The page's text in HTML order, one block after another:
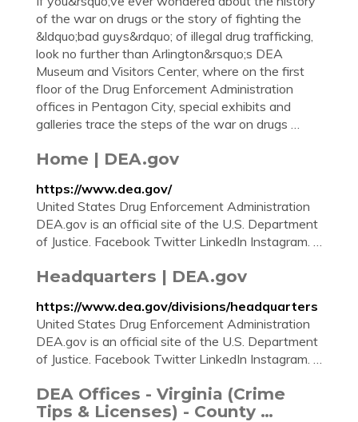
of the war on drugs or the story of fighting the
&ldquo;bad guys&rdquo; of illegal drug trafficking,
look no further than Arlington&rsquo;s DEA
Museum and Visitors Center, where on the first
floor of the Drug Enforcement Administration
offices in Pentagon City, special exhibits and
galleries trace the steps of the war on drugs …
Home | DEA.gov
https://www.dea.gov/
United States Drug Enforcement Administration
DEA.gov is an official site of the U.S. Department
of Justice. Facebook Twitter LinkedIn Instagram. …
Headquarters | DEA.gov
https://www.dea.gov/divisions/headquarters
United States Drug Enforcement Administration
DEA.gov is an official site of the U.S. Department
of Justice. Facebook Twitter LinkedIn Instagram. …
DEA Offices - Virginia (Crime
Tips & Licenses) - County …